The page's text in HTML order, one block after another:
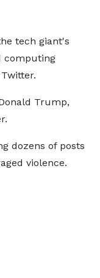
tech giant's
computing
Trump,
dozens of posts
violence.